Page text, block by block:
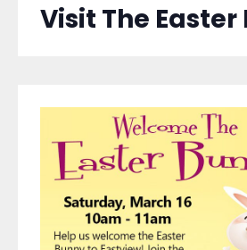
Visit The